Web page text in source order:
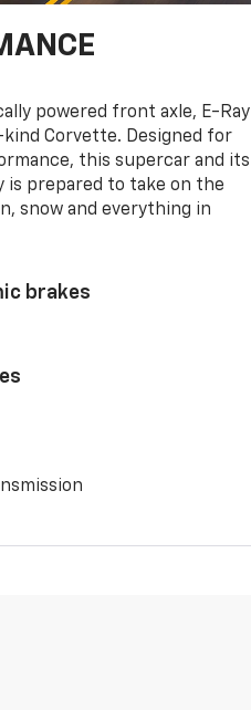
powered front axle, E-Ray
Corvette. Designed for
this supercar and its
is prepared to take on the
snow and everything in
brakes